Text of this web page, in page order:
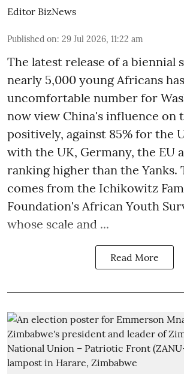
Editor BizNews
Published on: 29 Jul 2026, 11:22 am
The latest release of a biennial
nearly 5,000 young Africans
uncomfortable number for
now view China's influence on
positively, against 85% for the
with the UK, Germany, the EU
ranking higher than the Yanks.
comes from the Ichikowitz
Foundation's African Youth
whose scale and ...
Read More